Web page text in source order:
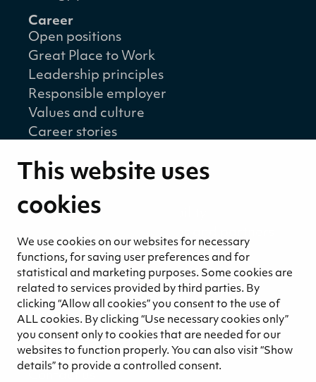
This website uses
cookies
We use cookies on our websites for necessary
functions, for saving user preferences and for
statistical and marketing purposes. Some cookies are
related to services provided by third parties. By
clicking “Allow all cookies” you consent to the use of
ALL cookies. By clicking “Use necessary cookies only”
you consent only to cookies that are needed for our
websites to function properly. You can also visit “Show
details” to provide a controlled consent.
Career
Open positions
Great Place to Work
Leadership principles
Responsible employer
Values and culture
Career stories
Sustainability
Sustainability strategy
Sustainability reports
Environmental responsibility
Ethical business practices
Sustainability concept for peat
Sustainability management
Media
News and blogs
Contact
Contact us